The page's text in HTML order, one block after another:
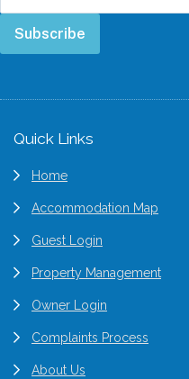
Subscribe
Footer
Quick Links
Home
Accommodation Map
Guest Login
Property Management
Owner Login
Complaints Process
About Us